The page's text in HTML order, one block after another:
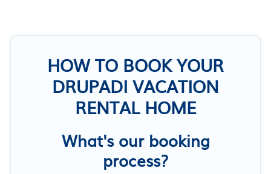
HOW TO BOOK YOUR
DRUPADI VACATION
RENTAL HOME
What's our booking
process?